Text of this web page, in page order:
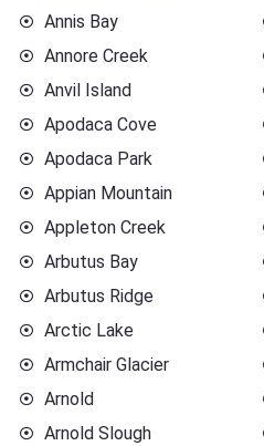
Annis Bay
Annore Creek
Anvil Island
Apodaca Cove
Apodaca Park
Appian Mountain
Appleton Creek
Arbutus Bay
Arbutus Ridge
Arctic Lake
Armchair Glacier
Arnold
Arnold Slough